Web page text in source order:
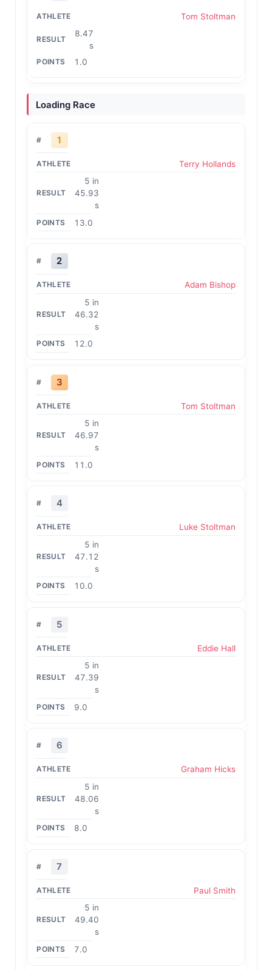
Tom Stoltman
8.47
s
1.0
Loading Race
1
Terry Hollands
5 in
45.93
s
13.0
2
Adam Bishop
5 in
46.32
s
12.0
3
Tom Stoltman
5 in
46.97
s
11.0
4
Luke Stoltman
5 in
47.12
s
10.0
5
Eddie Hall
5 in
47.39
s
9.0
6
Graham Hicks
5 in
48.06
s
8.0
7
Paul Smith
5 in
49.40
s
7.0